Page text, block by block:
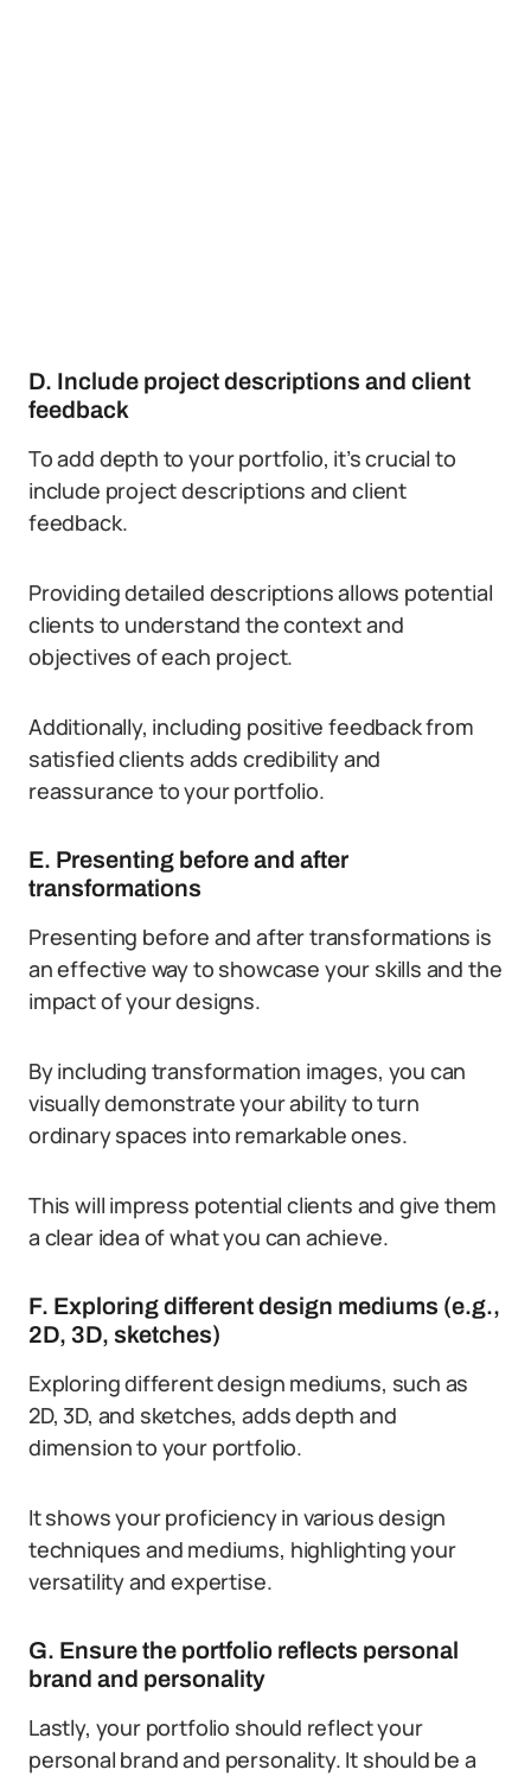
D. Include project descriptions and client
feedback
To add depth to your portfolio, it’s crucial to
include project descriptions and client
feedback.
Providing detailed descriptions allows potential
clients to understand the context and
objectives of each project.
Additionally, including positive feedback from
satisfied clients adds credibility and
reassurance to your portfolio.
E. Presenting before and after
transformations
Presenting before and after transformations is
an effective way to showcase your skills and the
impact of your designs.
By including transformation images, you can
visually demonstrate your ability to turn
ordinary spaces into remarkable ones.
This will impress potential clients and give them
a clear idea of what you can achieve.
F. Exploring different design mediums (e.g.,
2D, 3D, sketches)
Exploring different design mediums, such as
2D, 3D, and sketches, adds depth and
dimension to your portfolio.
It shows your proficiency in various design
techniques and mediums, highlighting your
versatility and expertise.
G. Ensure the portfolio reflects personal
brand and personality
Lastly, your portfolio should reflect your
personal brand and personality. It should be a